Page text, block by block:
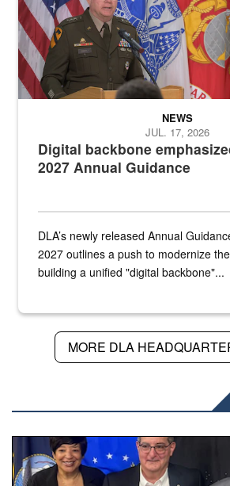
Digital backbone
2027 Annual Guidance
NEWS
JUL. 17, 2026
DLA’s newly released Annual
2027 outlines a push to modernize
building a unified "digital backbone"...
MORE DLA
Three people stand together.